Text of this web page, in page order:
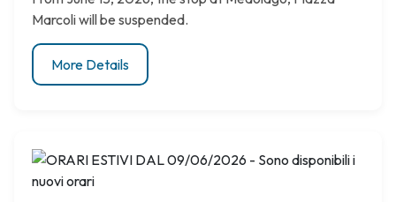
Marcoli will be suspended.
More Details